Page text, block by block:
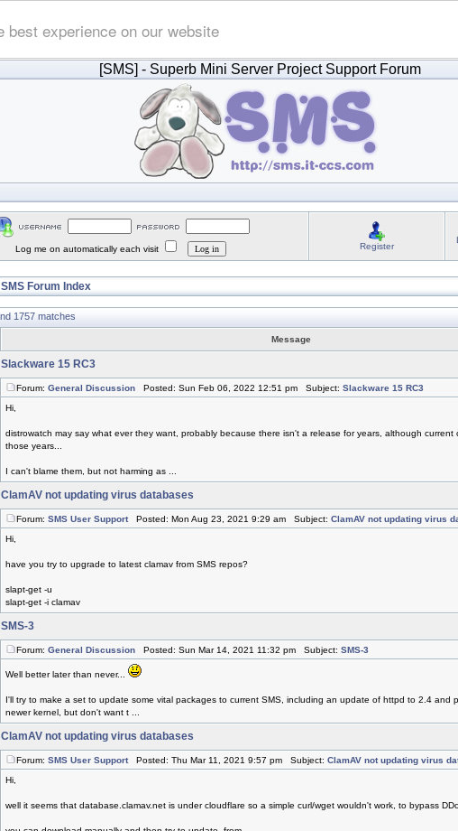
experience on our website
[SMS] - Superb Mini Server Project Support Forum
Log me on automatically each visit Register
SMS Forum Index
1757 matches
Message
Slackware 15 RC3
Forum: General Discussion Posted: Sun Feb 06, 2022 12:51 pm Subject: Slackware 15 RC3
Hi,
distrowatch may say what ever they want, probably because there isn't a release for years, although current
those years...
I can't blame them, but not harming as ...
ClamAV not updating virus databases
Forum: SMS User SupportPosted: Mon Aug 23, 2021 9:29 am Subject: ClamAV not updating virus
Hi,
have you try to upgrade to latest clamav from SMS repos?
slapt-get -u
slapt-get -i clamav
SMS-3
Forum: General Discussion Posted: Sun Mar 14, 2021 11:32 pm Subject: SMS-3
Well better later than never...
I'll try to make a set to update some vital packages to current SMS, including an update of httpd to 2.4 and
newer kernel, but don't want t ...
ClamAV not updating virus databases
Forum: SMS User SupportPosted: Thu Mar 11, 2021 9:57 pm Subject: ClamAV not updating virus
Hi,
well it seems that database.clamav.net is under cloudflare so a simple curl/wget wouldn't work, to bypass